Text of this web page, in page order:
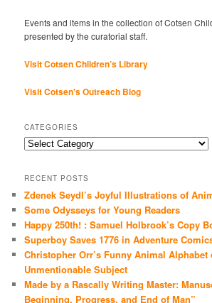
Events and items in the collection of Cotsen
presented by the curatorial staff.
Visit Cotsen Children’s Library
Visit Cotsen's Outreach Blog
CATEGORIES
Categories
RECENT POSTS
Zdenek Seydl’s Joyful Illustrations of
Some Odysseys for Young Readers
Happy 250th! : Samuel Holbrook’s Copy
Superboy Saves 1776 in Adventure
Christopher Orr’s Funny Animal Alphabet
Unmentionable Subject
Made by a Rascally Writing Master:
Beginning, Progress, and End of Man”